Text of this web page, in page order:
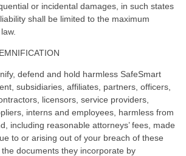
or incidental damages, in such states
shall be limited to the maximum
defend and hold harmless SafeSmart
subsidiaries, affiliates, partners, officers,
licensors, service providers,
interns and employees, harmless from
including reasonable attorneys’ fees, made
to or arising out of your breach of these
documents they incorporate by